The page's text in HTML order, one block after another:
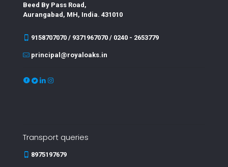
Beed By Pass Road,
Aurangabad, MH, India. 431010
9158707070 / 9371967070 / 0240 - 2653779
principal@royaloaks.in
Transport queries
8975197679